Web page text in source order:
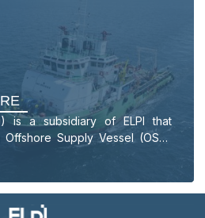
is a subsidiary of ELPI that
Supply Vessel (OSV)